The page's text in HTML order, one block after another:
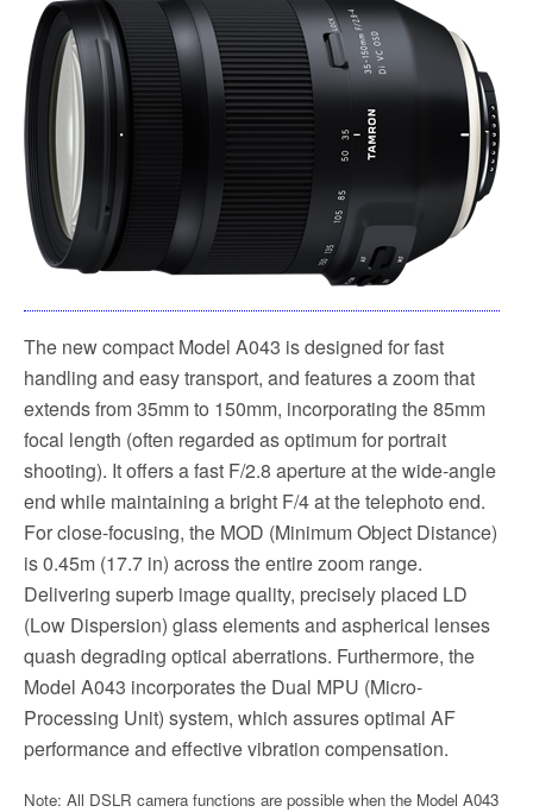
The new compact Model A043 is designed for fast
handling and easy transport, and features a zoom that
extends from 35mm to 150mm, incorporating the 85mm
focal length (often regarded as optimum for portrait
shooting). It offers a fast F/2.8 aperture at the wide-angle
end while maintaining a bright F/4 at the telephoto end.
For close-focusing, the MOD (Minimum Object Distance)
is 0.45m (17.7 in) across the entire zoom range.
Delivering superb image quality, precisely placed LD
(Low Dispersion) glass elements and aspherical lenses
quash degrading optical aberrations. Furthermore, the
Model A043 incorporates the Dual MPU (Micro-
Processing Unit) system, which assures optimal AF
performance and effective vibration compensation.
Note: All DSLR camera functions are possible when the Model A043